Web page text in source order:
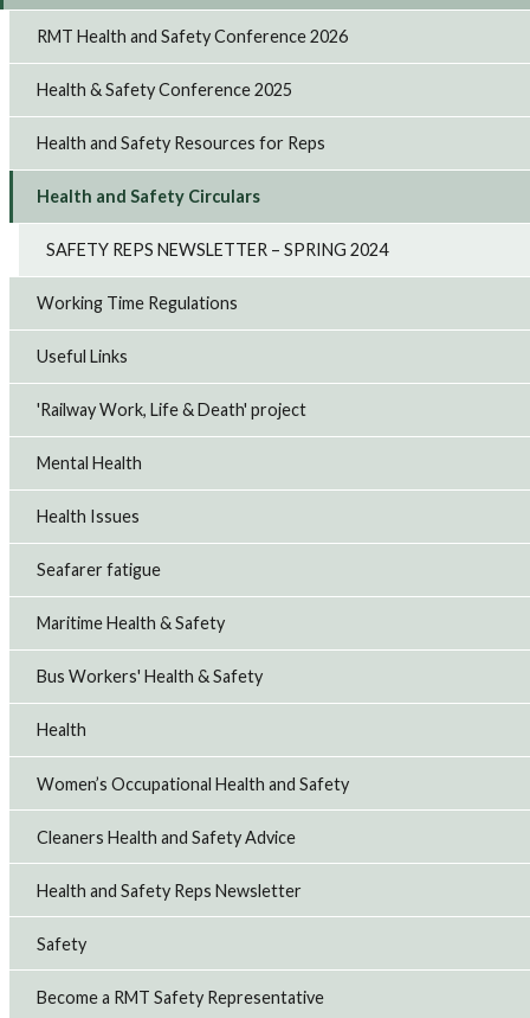
RMT Health and Safety Conference 2026
Health & Safety Conference 2025
Health and Safety Resources for Reps
Health and Safety Circulars
SAFETY REPS NEWSLETTER – SPRING 2024
Working Time Regulations
Useful Links
'Railway Work, Life & Death' project
Mental Health
Health Issues
Seafarer fatigue
Maritime Health & Safety
Bus Workers' Health & Safety
Health
Women’s Occupational Health and Safety
Cleaners Health and Safety Advice
Health and Safety Reps Newsletter
Safety
Become a RMT Safety Representative